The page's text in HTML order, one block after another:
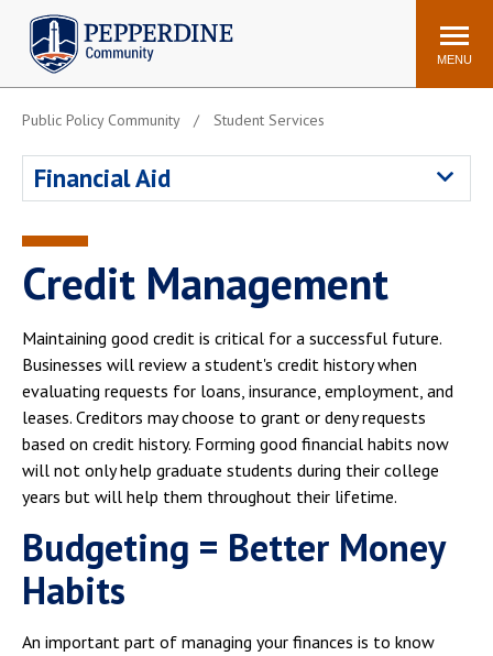
Pepperdine | Community
Search
site
MENU
WaveNet
ADP Workforce
Manager
Printing
Mail Services
Housing
Maintenance Request
Dining
Meal Plans
Student Health Center
Counseling Center
Campus Shuttle
Public Policy Community Student Services
Financial Aid
Credit Management
Maintaining good credit is critical for a successful future.
Businesses will review a student's credit history when
evaluating requests for loans, insurance, employment, and
leases. Creditors may choose to grant or deny requests
based on credit history. Forming good financial habits now
will not only help graduate students during their college
years but will help them throughout their lifetime.
Budgeting = Better Money
Habits
An important part of managing your finances is to know